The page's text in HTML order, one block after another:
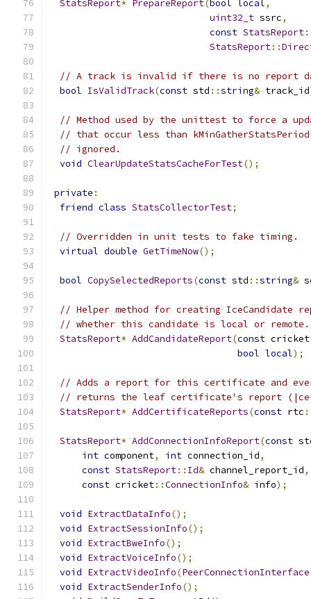
StatsReport* PrepareReport(bool local,
uint32_t ssrc,
const StatsReport
StatsReport::
// A track is invalid if there is no report
bool IsValidTrack(const std ::string& track_id
// Method used by the unittest to force a
// that occur less than
// ignored.
void ClearUpdateStatsCacheForTest();
private :
friend class StatsCollectorTest;
// Overridden in unit tests to fake timing.
virtual double GetTimeNow();
bool CopySelectedReports(const std ::string&
// Helper method for creating IceCandidate
// whether this candidate is local or remote.
StatsReport* AddCandidateReport(const cricket
bool local);
// Adds a report for this certificate and
// returns the leaf certificate's report
StatsReport* AddCertificateReports(const rtc
StatsReport* AddConnectionInfoReport(const
int component, int connection_id,
const StatsReport:: Id& channel_report_id,
const cricket::ConnectionInfo& info);
void ExtractDataInfo();
void ExtractSessionInfo();
void ExtractBweInfo();
void ExtractVoiceInfo();
void ExtractVideoInfo(PeerConnectionInterface
void ExtractSenderInfo();